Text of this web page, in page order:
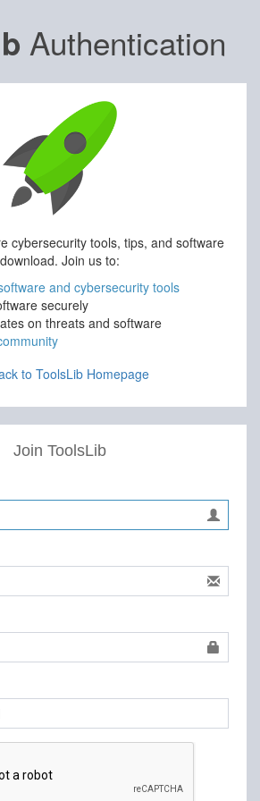
Authentication
cybersecurity tools, tips, and software
download. Join us to:
and cybersecurity tools
securely
on threats and software
to ToolsLib Homepage
Join ToolsLib